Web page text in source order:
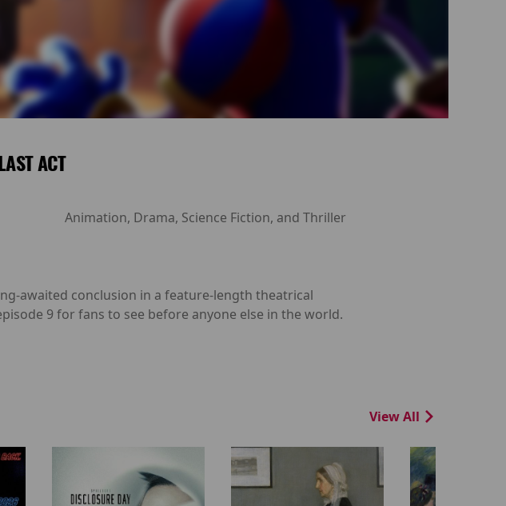
ACT
Animation, Drama, Science Fiction, and Thriller
awaited conclusion in a feature-length theatrical
9 for fans to see before anyone else in the world.
View All